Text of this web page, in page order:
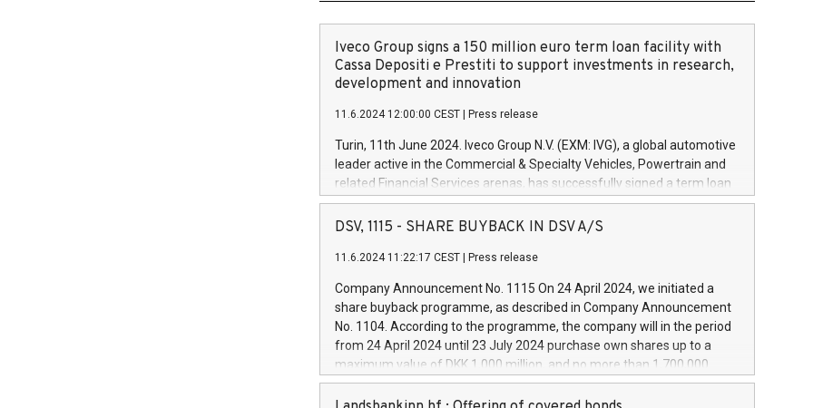
Iveco Group signs a 150 million euro term loan facility with
Cassa Depositi e Prestiti to support investments in research,
development and innovation
11.6.2024 12:00:00 CEST Press release
Turin, 11th June 2024. Iveco Group N.V. (EXM: IVG), a global automotive
leader active in the Commercial & Specialty Vehicles, Powertrain and
related Financial Services arenas, has successfully signed a term loan
facility of 150 million euros with Cassa Depositi e Prestiti (CDP), for the
creation of new projects in Italy dedicated to research, development
Iveco Group will develop innovative technologies and architectures in
autonomous driving, digitalisation and vehicle connectivity aimed at
increasing efficiency, safety, driving comfort and productivity. The
financed investments, which will have a 5-year amortising profile, will
be made by Iveco Group in Italy by the end of 2025. Iveco Group N.V.
(EXM: IVG) is the home of unique people and brands that power your
DSV, 1115 - SHARE BUYBACK IN DSV A/S
11.6.2024 11:22:17 CEST Press release
Company Announcement No. 1115 On 24 April 2024, we initiated a
share buyback programme, as described in Company Announcement
No. 1104. According to the programme, the company will in the period
from 24 April 2024 until 23 July 2024 purchase own shares up to a
maximum value of DKK 1,000 million, and no more than 1,700,000
shares, corresponding to 0.79% of the share capital at
commencement of the programme. The programme has been